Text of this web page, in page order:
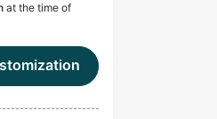
at the time of